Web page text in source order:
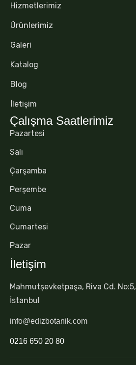
Hizmetlerimiz
Ürünlerimiz
Galeri
Katalog
Blog
İletişim
Çalışma Saatlerimiz
Pazartesi
Salı
Çarşamba
Perşembe
Cuma
Cumartesi
Pazar
İletişim
Mahmutşevketpaşa, Riva Cd.
İstanbul
info@edizbotanik.com
0216 650 20 80